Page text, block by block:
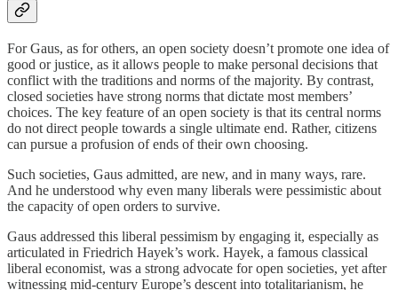
For Gaus, as for others, an open society doesn’t promote one idea of
good or justice, as it allows people to make personal decisions that
conflict with the traditions and norms of the majority. By contrast,
closed societies have strong norms that dictate most members’
choices. The key feature of an open society is that its central norms
do not direct people towards a single ultimate end. Rather, citizens
can pursue a profusion of ends of their own choosing.
Such societies, Gaus admitted, are new, and in many ways, rare.
And he understood why even many liberals were pessimistic about
the capacity of open orders to survive.
Gaus addressed this liberal pessimism by engaging it, especially as
articulated in Friedrich Hayek’s work. Hayek, a famous classical
liberal economist, was a strong advocate for open societies, yet after
witnessing mid-century Europe’s descent into totalitarianism, he